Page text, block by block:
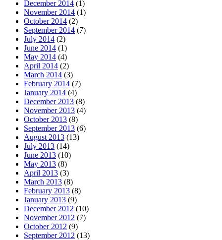
December 2014 (1)
November 2014 (1)
October 2014 (2)
September 2014 (7)
July 2014 (2)
June 2014 (1)
May 2014 (4)
April 2014 (2)
March 2014 (3)
February 2014 (7)
January 2014 (4)
December 2013 (8)
November 2013 (4)
October 2013 (8)
September 2013 (6)
August 2013 (13)
July 2013 (14)
June 2013 (10)
May 2013 (8)
April 2013 (3)
March 2013 (8)
February 2013 (8)
January 2013 (9)
December 2012 (10)
November 2012 (7)
October 2012 (9)
September 2012 (13)